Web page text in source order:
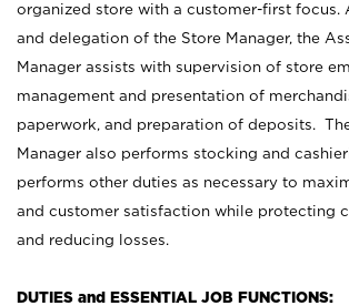
organized store with a customer-first focus.
and delegation of the Store Manager, the
Manager assists with supervision of store
management and presentation of
paperwork, and preparation of deposits.
Manager also performs stocking and
performs other duties as necessary to
and customer satisfaction while protecting
and reducing losses.
DUTIES and ESSENTIAL JOB FUNCTIONS: